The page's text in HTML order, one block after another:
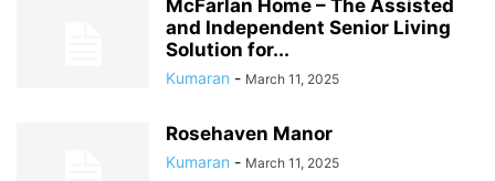
McFarlan Home – The Assisted
and Independent Senior Living
Solution for...
Kumaran - March 11, 2025
Rosehaven Manor
Kumaran - March 11, 2025